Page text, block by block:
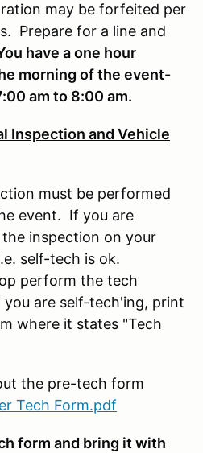
may be forfeited per
Prepare for a line and
have a one hour
morning of the event-
am to 8:00 am.
Inspection and Vehicle
must be performed
event. If you are
inspection on your
self-tech is ok.
perform the tech
are self-tech'ing, print
where it states "Tech
the pre-tech form
Tech Form.pdf
form and bring it with